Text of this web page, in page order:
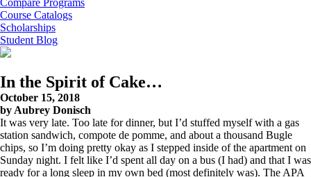
Compare Programs
Course Catalogs
Scholarships
Student Blog
In the Spirit of Cake…
October 15, 2018
by Aubrey Donisch
It was very late. Too late for dinner, but I’d stuffed myself with a gas
station sandwich, compote de pomme, and about a thousand Bugle
chips, so I’m doing pretty okay as I stepped inside of the apartment on
Sunday night. I felt like I’d spent all day on a bus (I had) and that I was
ready for a long sleep in my own bed (most definitely was). The APA